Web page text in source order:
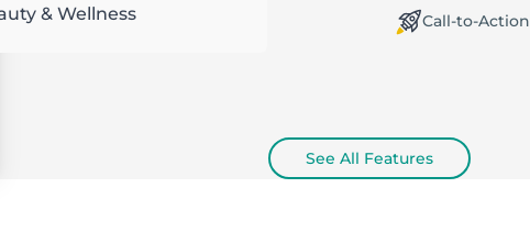
Working Offline / Online Call-to-Action
See All Features
& Wellness